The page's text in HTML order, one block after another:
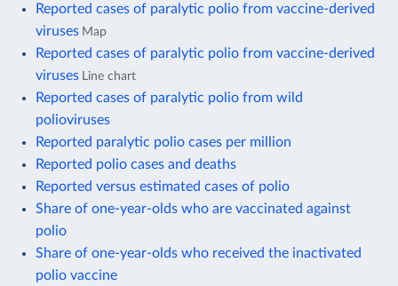
Reported cases of paralytic polio from vaccine-derived
viruses Map
Reported cases of paralytic polio from vaccine-derived
viruses Line chart
Reported cases of paralytic polio from wild
polioviruses
Reported paralytic polio cases per million
Reported polio cases and deaths
Reported versus estimated cases of polio
Share of one-year-olds who are vaccinated against
polio
Share of one-year-olds who received the inactivated
polio vaccine